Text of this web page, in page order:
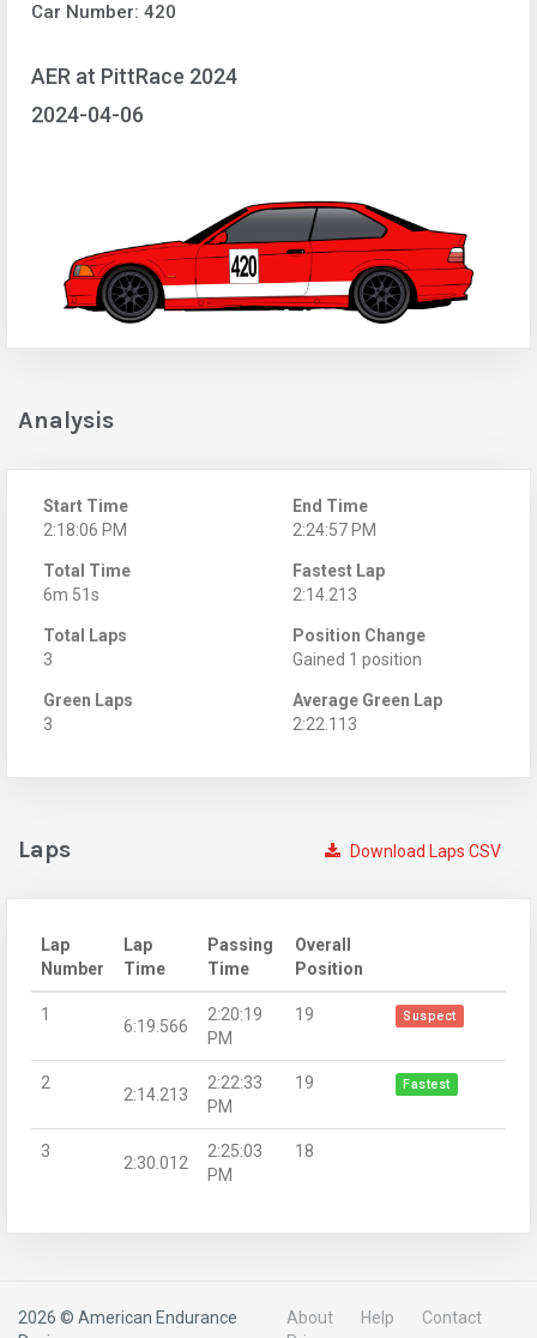
Car Number: 420
AER at PittRace 2024
2024-04-06
Analysis
Start Time
2:18:06 PM
End Time
2:24:57 PM
Total Time
6m 51s
Fastest Lap
2:14.213
Total Laps
3
Position Change
Gained 1 position
Green Laps
3
Average Green Lap
2:22.113
Download Laps CSV
Laps
Lap
Number
Lap
Time
Passing
Time
Overall
Position
1
6:19.566
2:20:19
PM
19 Suspect
2
2:14.213
2:22:33
PM
19 Fastest
3
2:30.012
2:25:03
PM
18
2026 © American Endurance
About Help
Contact